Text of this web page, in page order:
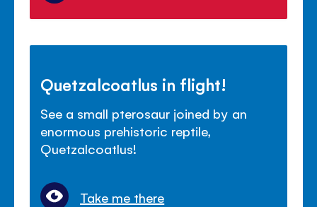
Quetzalcoatlus in flight!
See a small pterosaur joined by an
enormous prehistoric reptile,
Quetzalcoatlus!
Take me there